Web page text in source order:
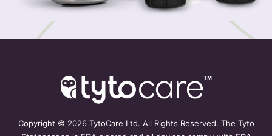
Copyright © 2026 TytoCare Ltd. All Rights Reserved. The Tyto